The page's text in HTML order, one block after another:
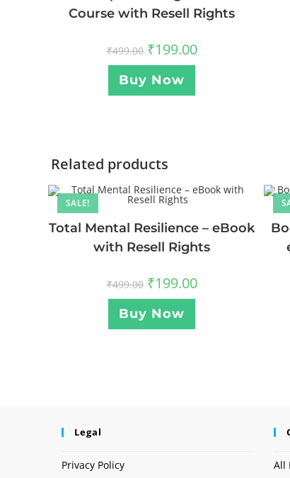
Course with Resell Rights
₹499.00 ₹199.00
Buy Now
Related products
SALE!
Total Mental Resilience – eBook
with Resell Rights
₹499.00 ₹199.00
Buy Now
Legal
Privacy Policy All